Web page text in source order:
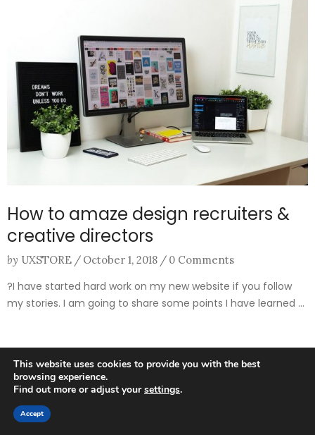
How to amaze design recruiters &
creative directors
by UXSTORE / October 1, 2018 / 0 Comments
?I have started hard work on my new website if you follow
my stories. I am going to share some points I have learned ...
This website uses cookies to provide you with the best
browsing experience.
Find out more or adjust yoursettings.
Accept